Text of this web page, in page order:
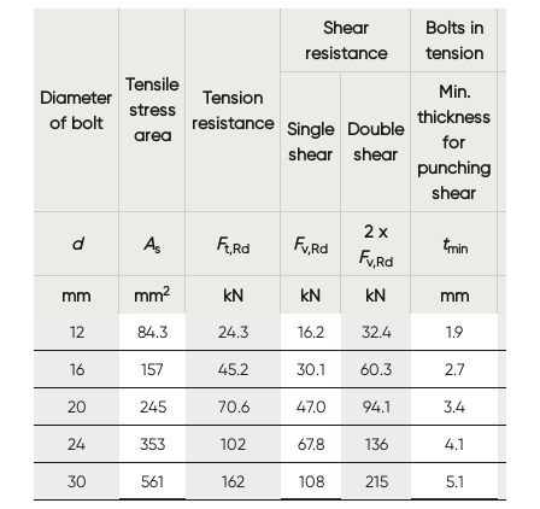
Diameter
of bolt
Tensile
stress
area
Tension
resistance
Shear
resistance
Bolts in
tension
Single
shear
Double
shear
Min.
thickness
for
punching
shear
d As Ft,Rd Fv,Rd
2 x
Fv,Rd
tmin
mm mm2 kN kN kN mm
12 84.3 24.3 16.2 32.4
1.9
16
157 45.2 30.1 60.3
2.7
20
245 70.6 47.0 94.1
3.4
24
353 102 67.8 136
4.1
30
561 162 108 215 5.1